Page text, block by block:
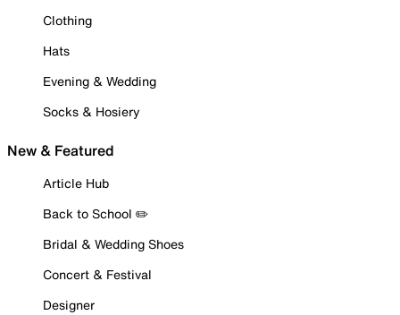
Clothing
Hats
Evening & Wedding
Socks & Hosiery
New & Featured
Article Hub
Back to School ✏️
Bridal & Wedding Shoes
Concert & Festival
Designer